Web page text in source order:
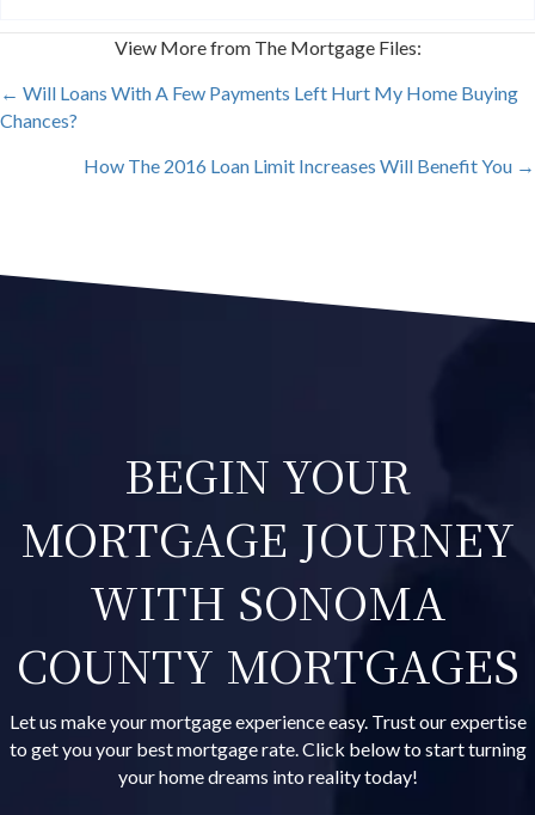
View More from The Mortgage Files:
POSTS
NAVIGATION
← Will Loans With A Few Payments Left Hurt My Home Buying
Chances?
How The 2016 Loan Limit Increases Will Benefit You →
BEGIN YOUR
MORTGAGE JOURNEY
WITH SONOMA
COUNTY MORTGAGES
Let us make your mortgage experience easy. Trust our expertise
to get you your best mortgage rate. Click below to start turning
your home dreams into reality today!